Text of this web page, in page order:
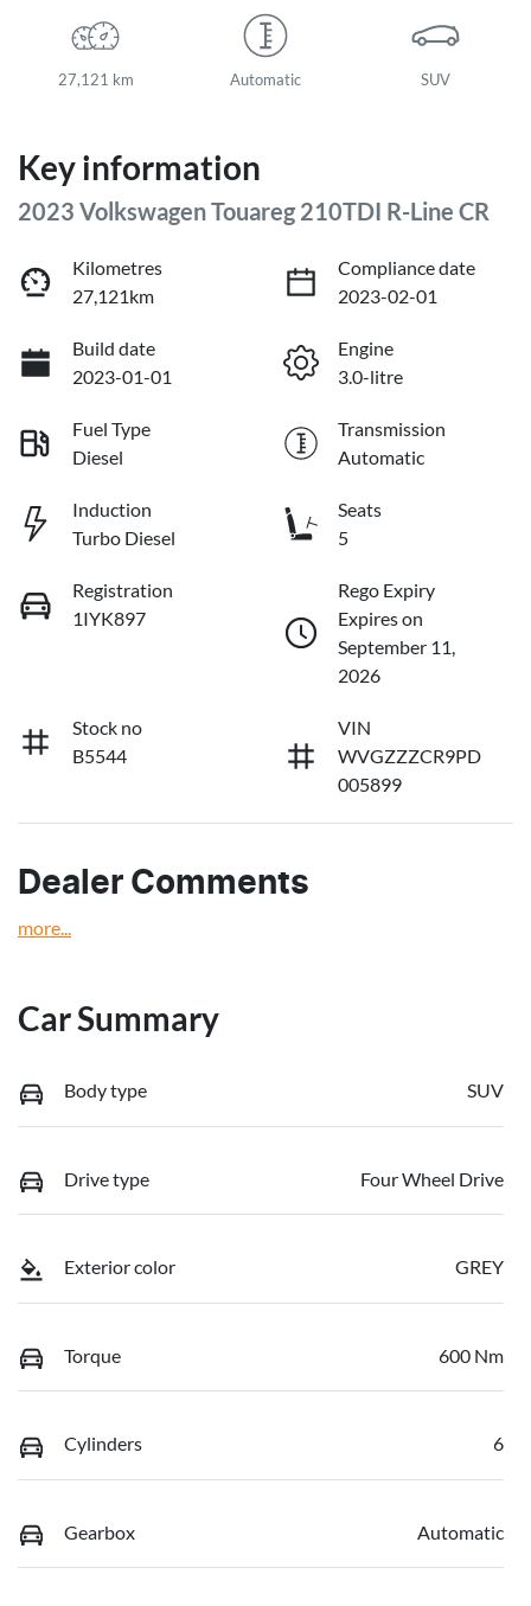
27,121 km Automatic SUV
Key information
2023 Volkswagen Touareg 210TDI R-Line CR
Kilometres
27,121km
Compliance date
2023-02-01
Build date
2023-01-01
Engine
3.0-litre
Fuel Type
Diesel
Transmission
Automatic
Induction
Turbo Diesel
Seats
5
Registration
1IYK897
Rego Expiry
Expires on
September 11,
2026
Stock no
B5544
VIN
WVGZZZCR9PD
005899
Dealer Comments
more...
Car Summary
Body type SUV
Drive type Four Wheel Drive
Exterior color GREY
Torque 600 Nm
Cylinders 6
Gearbox Automatic